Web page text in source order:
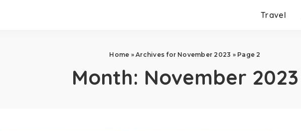
Travel
Home »Archives for November 2023 » Page 2
Month: November 2023